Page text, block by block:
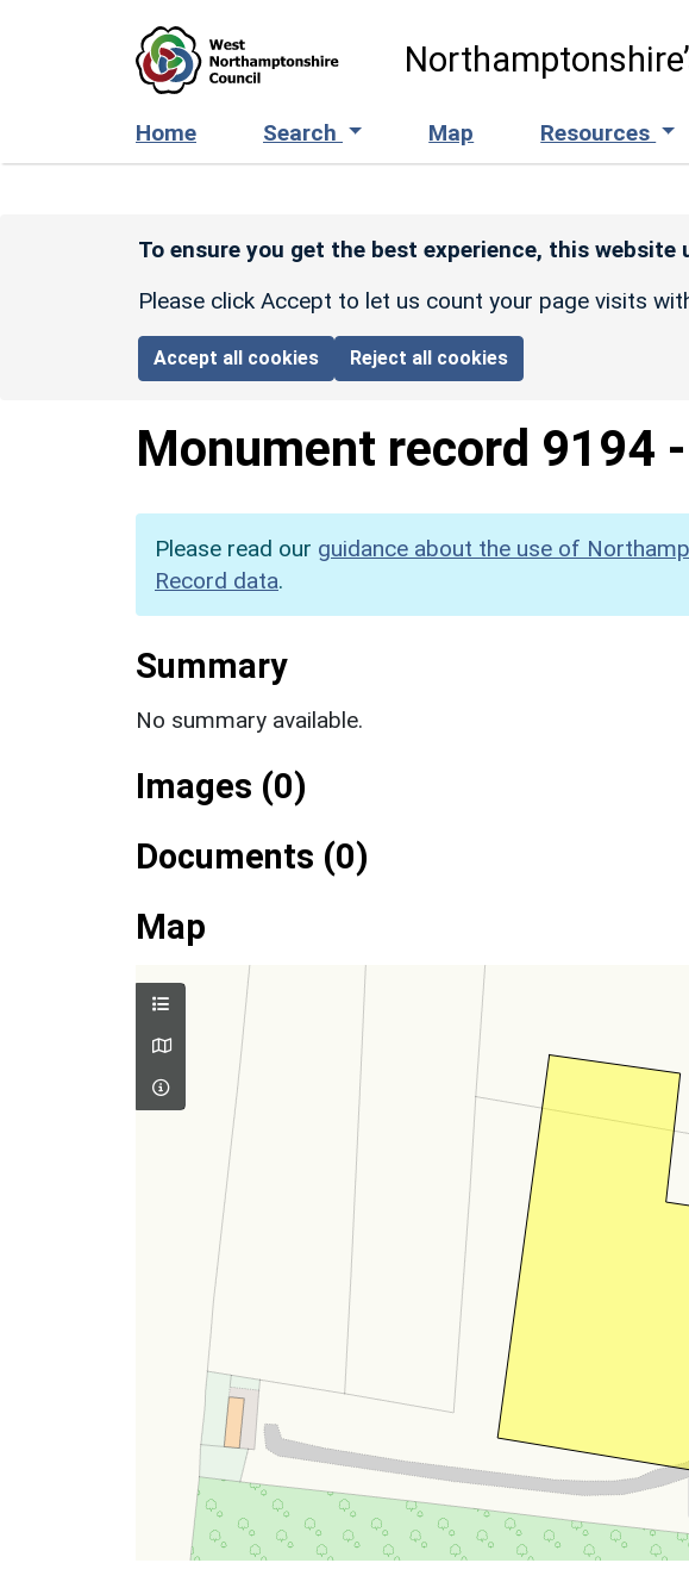
Home Search Map Resources
To ensure you get the best experience, this website
Please click Accept to let us count your page visits
Accept all cookies Reject all cookies
Monument record 9194 -
Please read our guidance about the use of
Record data.
Summary
No summary available.
Images (0)
Documents (0)
Map